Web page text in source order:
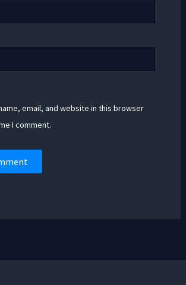
email, and website in this browser
I comment.